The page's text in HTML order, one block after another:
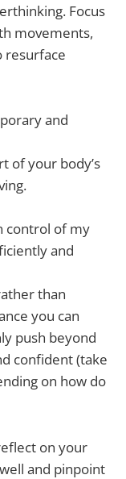
Focus
movements,
resurface
and
of your body’s
control of my
and
than
you can
push beyond
confident (take
on how do
on your
and pinpoint